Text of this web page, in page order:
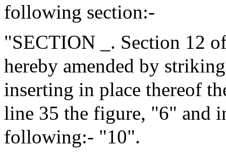
following section:-
"SECTION _. Section 12
hereby amended by
inserting in place thereof
line 35 the figure, "6" and
following:- "10".